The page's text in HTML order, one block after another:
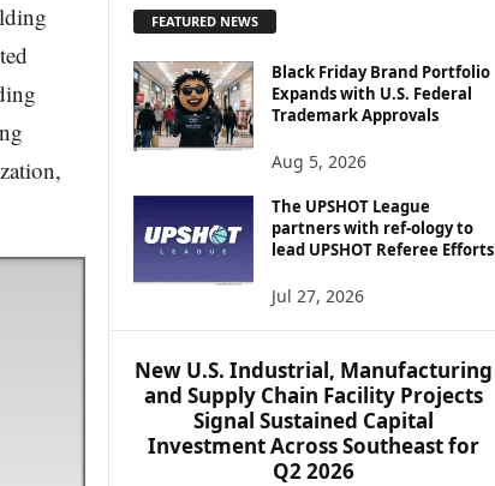
R
E
N
E
S
C
FEATURED NEWS
Black Friday Brand Portfolio
Expands with U.S. Federal
Trademark Approvals
Aug 5, 2026
The UPSHOT League
partners with ref-ology to
lead UPSHOT Referee Efforts
Jul 27, 2026
New U.S. Industrial, Manufacturing
and Supply Chain Facility Projects
Signal Sustained Capital
Investment Across Southeast for
Q2 2026